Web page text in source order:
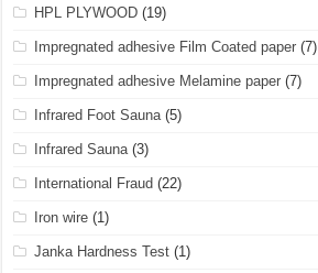
HPL PLYWOOD (19)
Impregnated adhesive Film Coated paper (7)
Impregnated adhesive Melamine paper (7)
Infrared Foot Sauna(5)
Infrared Sauna(3)
International Fraud (22)
Iron wire (1)
Janka Hardness Test (1)